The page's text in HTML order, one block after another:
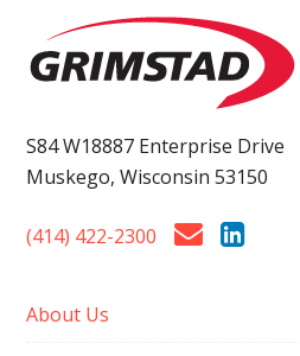
S84 W18887 Enterprise Drive
Muskego, Wisconsin 53150
(414) 422-2300
About Us